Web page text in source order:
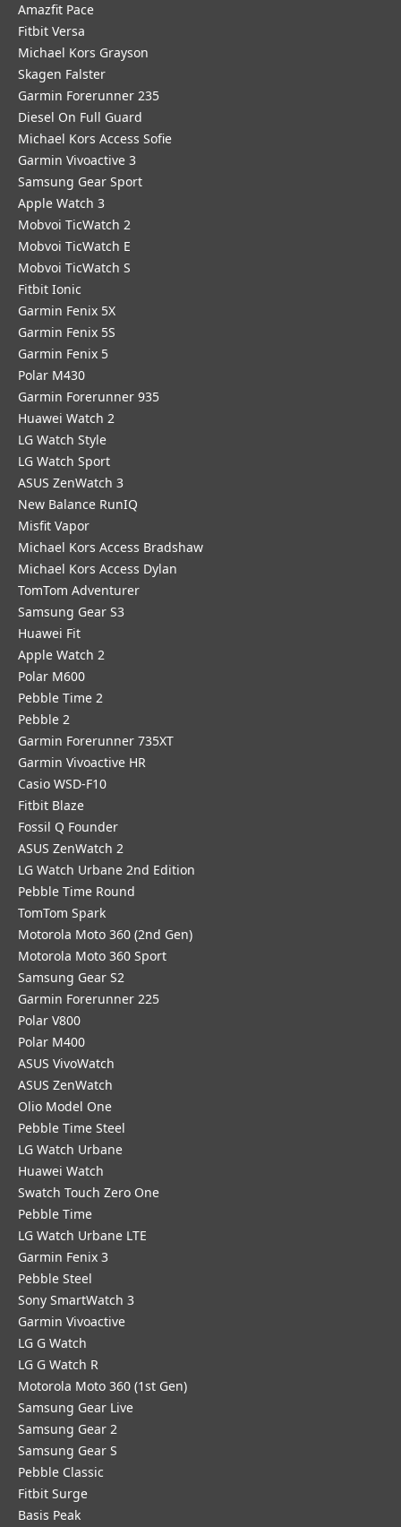
Amazfit Pace
Fitbit Versa
Michael Kors Grayson
Skagen Falster
Garmin Forerunner 235
Diesel On Full Guard
Michael Kors Access Sofie
Garmin Vivoactive 3
Samsung Gear Sport
Apple Watch 3
Mobvoi TicWatch 2
Mobvoi TicWatch E
Mobvoi TicWatch S
Fitbit Ionic
Garmin Fenix 5X
Garmin Fenix 5S
Garmin Fenix 5
Polar M430
Garmin Forerunner 935
Huawei Watch 2
LG Watch Style
LG Watch Sport
ASUS ZenWatch 3
New Balance RunIQ
Misfit Vapor
Michael Kors Access Bradshaw
Michael Kors Access Dylan
TomTom Adventurer
Samsung Gear S3
Huawei Fit
Apple Watch 2
Polar M600
Pebble Time 2
Pebble 2
Garmin Forerunner 735XT
Garmin Vivoactive HR
Casio WSD-F10
Fitbit Blaze
Fossil Q Founder
ASUS ZenWatch 2
LG Watch Urbane 2nd Edition
Pebble Time Round
TomTom Spark
Motorola Moto 360 (2nd Gen)
Motorola Moto 360 Sport
Samsung Gear S2
Garmin Forerunner 225
Polar V800
Polar M400
ASUS VivoWatch
ASUS ZenWatch
Olio Model One
Pebble Time Steel
LG Watch Urbane
Huawei Watch
Swatch Touch Zero One
Pebble Time
LG Watch Urbane LTE
Garmin Fenix 3
Pebble Steel
Sony SmartWatch 3
Garmin Vivoactive
LG G Watch
LG G Watch R
Motorola Moto 360 (1st Gen)
Samsung Gear Live
Samsung Gear 2
Samsung Gear S
Pebble Classic
Fitbit Surge
Basis Peak